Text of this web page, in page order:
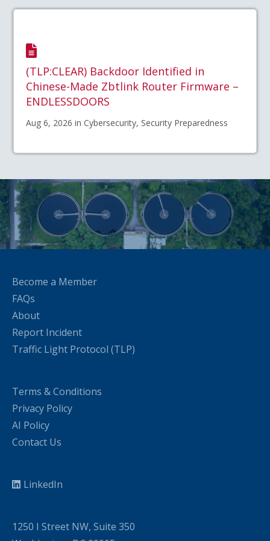
(TLP:CLEAR) Backdoor Identified in
Chinese-Made Zbtlink Router Firmware –
ENDLESSDOORS
Aug 6, 2026 in Cybersecurity, Security Preparedness
Become a Member
FAQs
About
Report Incident
Traffic Light Protocol (TLP)
Terms & Conditions
Privacy Policy
AI Policy
Contact Us
LinkedIn
1250 I Street NW, Suite 350